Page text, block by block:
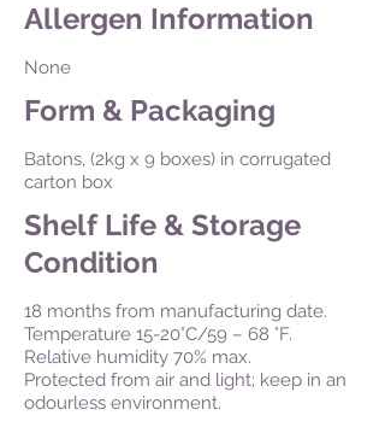
Allergen Information
None
Form & Packaging
Batons, (2kg x 9 boxes) in corrugated
carton box
Shelf Life & Storage
Condition
18 months from manufacturing date.
Temperature 15-20°C/59 – 68 °F.
Relative humidity 70% max.
Protected from air and light; keep in an
odourless environment.